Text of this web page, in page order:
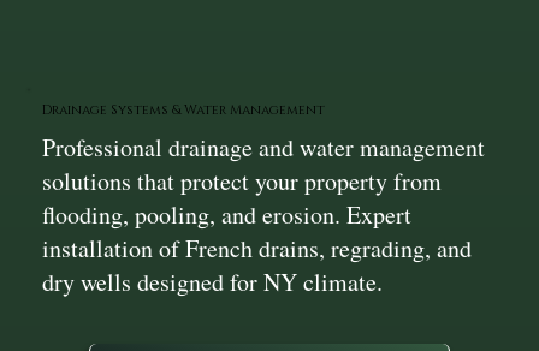
Drainage Systems & Water Management
Professional drainage and water management
solutions that protect your property from
flooding, pooling, and erosion. Expert
installation of French drains, regrading, and
dry wells designed for NY climate.